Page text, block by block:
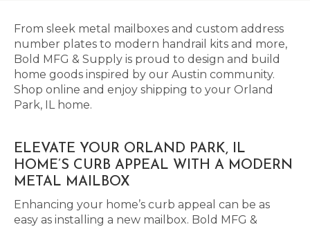
From sleek metal mailboxes and custom address
number plates to modern handrail kits and more,
Bold MFG & Supply is proud to design and build
home goods inspired by our Austin community.
Shop online and enjoy shipping to your Orland
Park, IL home.
ELEVATE YOUR ORLAND PARK, IL
HOME’S CURB APPEAL WITH A MODERN
METAL MAILBOX
Enhancing your home’s curb appeal can be as
easy as installing a new mailbox. Bold MFG &